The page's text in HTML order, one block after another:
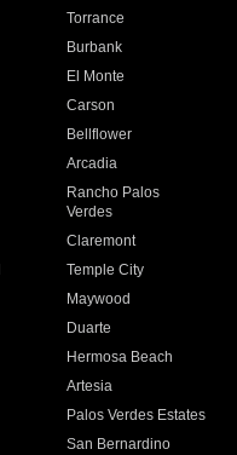
Torrance
Burbank
El Monte
Carson
Bellflower
Arcadia
Rancho Palos
Verdes
Claremont
Temple City
Maywood
Duarte
Hermosa Beach
Artesia
Palos Verdes Estates
San Bernardino